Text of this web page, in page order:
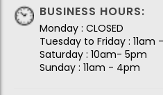
BUSINESS HOURS:
Monday : CLOSED
Tuesday to Friday : 11am
Saturday : 10am- 5pm
Sunday : 11am - 4pm